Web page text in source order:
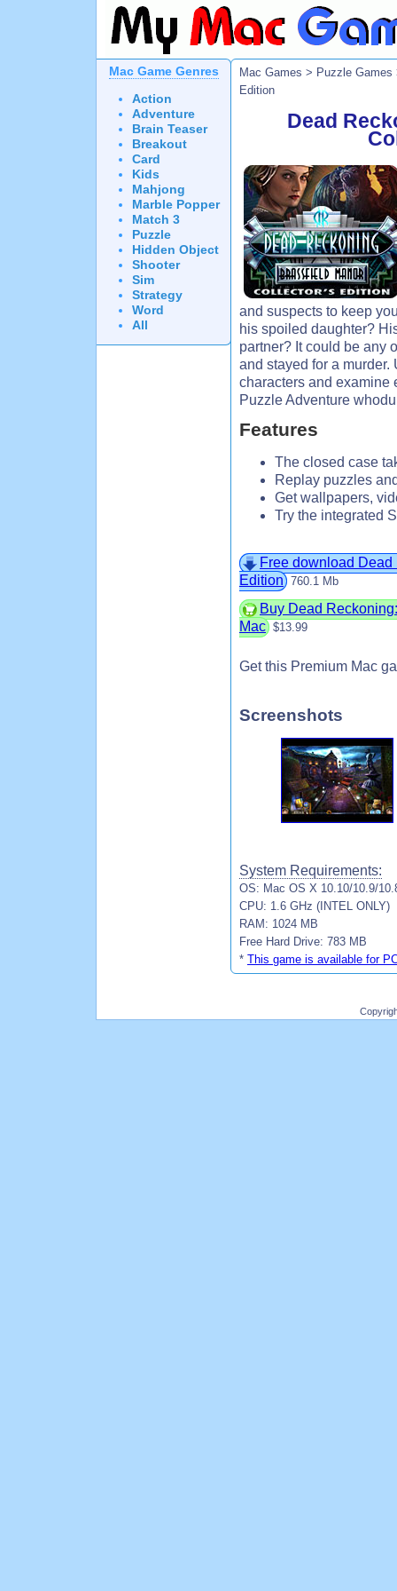
Mac Game Genres
Action
Adventure
Brain Teaser
Breakout
Card
Kids
Mahjong
Marble Popper
Match 3
Puzzle
Hidden Object
Shooter
Sim
Strategy
Word
All
Mac Games > Puzzle Games
Edition
Dead
and suspects to keep
his spoiled daughter?
partner? It could be any
and stayed for a
characters and examine
Puzzle Adventure
Features
The closed case
Replay puzzles
Get wallpapers,
Try the integrated
Free download
Edition 760.1 Mb
Buy Dead
Mac $13.99
Get this Premium Mac
Screenshots
System Requirements:
OS: Mac OS X 10.10/10.9/
CPU: 1.6 GHz (INTEL ONLY)
RAM: 1024 MB
Free Hard Drive: 783 MB
* This game is available for